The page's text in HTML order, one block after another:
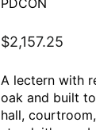
PDCON
Regular
$2,157.25
A lectern with
oak and built
hall,